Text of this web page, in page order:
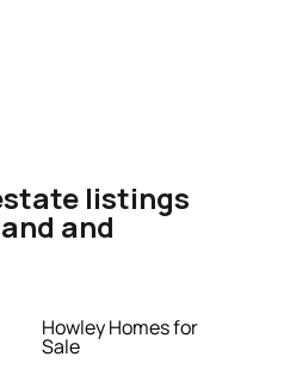
listings
and
Howley Homes for
Sale